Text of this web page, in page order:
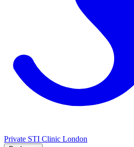
Private STI Clinic London